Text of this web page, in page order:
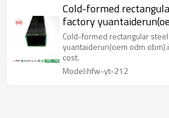
Cold-formed
factory
Cold-formed rectangular
yuantaiderun(oem odm
cost.
Model:hfw-yt-212